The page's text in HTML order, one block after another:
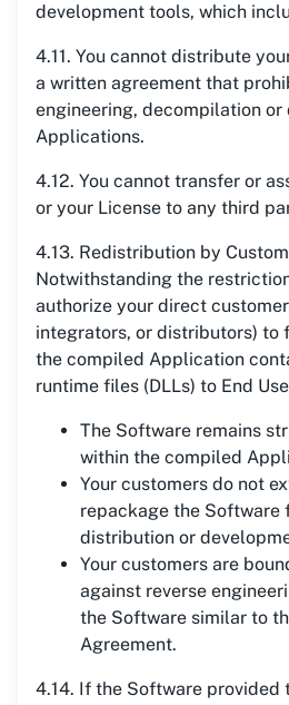
development tools, which
4.11. You cannot distribute
a written agreement that
engineering, decompilation
Applications.
4.12. You cannot transfer or
or your License to any third
4.13. Redistribution by
Notwithstanding the
authorize your direct
integrators, or distributors) to
the compiled Application
runtime files (DLLs) to End
The Software remains
within the compiled
Your customers do not
repackage the Software
distribution or
Your customers are
against reverse
the Software similar to
Agreement.
4.14. If the Software provided